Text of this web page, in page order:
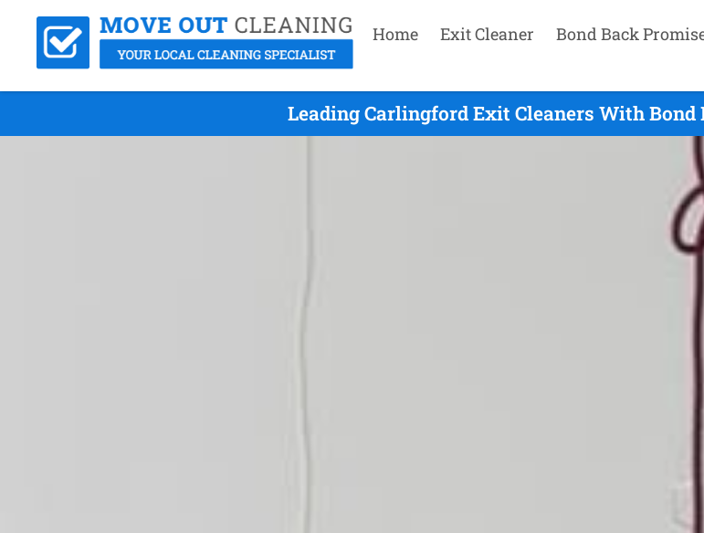
Home Exit Cleaner Bond Back
Leading Carlingford Exit Cleaners With Bond